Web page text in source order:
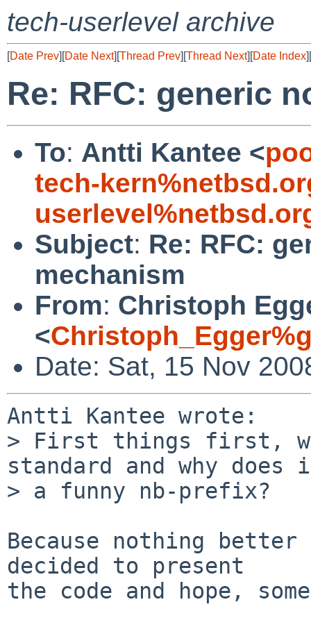
tech-userlevel archive
[Date Prev][Date Next][Thread Prev][Thread Next][Date Index][
Re: RFC: generic
To: Antti Kantee <
tech-
Subject: Re: RFC:
mechanism
From: Christoph
<
Date: Sat, 15 Nov
Antti Kantee wrote:
> First things first,
standard and why does
> a funny nb-prefix?
Because nothing
decided to present
the code and hope,